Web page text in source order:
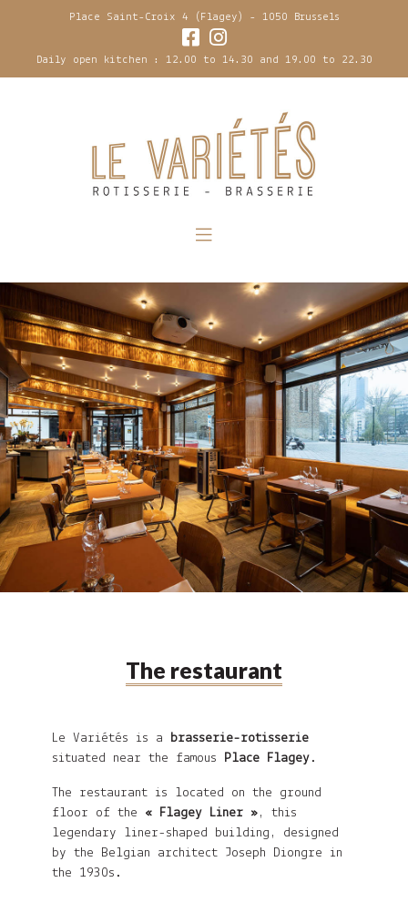
Place Saint-Croix 4 (Flagey) - 1050 Brussels
Daily open kitchen : 12.00 to 14.30 and 19.00 to 22.30
The restaurant
Le Variétés is a brasserie-rotisserie
situated near the famous Place Flagey.
The restaurant is located on the ground
floor of the « Flagey Liner », this
legendary liner-shaped building, designed
by the Belgian architect Joseph Diongre in
the 1930s.